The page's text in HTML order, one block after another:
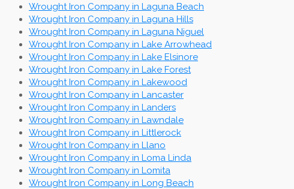
Wrought Iron Company in Laguna Beach
Wrought Iron Company in Laguna Hills
Wrought Iron Company in Laguna Niguel
Wrought Iron Company in Lake Arrowhead
Wrought Iron Company in Lake Elsinore
Wrought Iron Company in Lake Forest
Wrought Iron Company in Lakewood
Wrought Iron Company in Lancaster
Wrought Iron Company in Landers
Wrought Iron Company in Lawndale
Wrought Iron Company in Littlerock
Wrought Iron Company in Llano
Wrought Iron Company in Loma Linda
Wrought Iron Company in Lomita
Wrought Iron Company in Long Beach